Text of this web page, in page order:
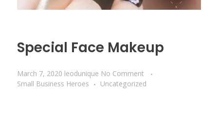
Special Face Makeup
March 7, 2020 leodunique No Comment
Small Business Heroes
Uncategorized